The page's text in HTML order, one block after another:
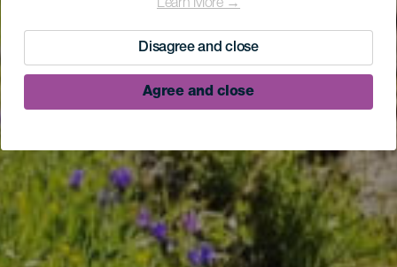
Learn More →
Disagree and close
Agree and close